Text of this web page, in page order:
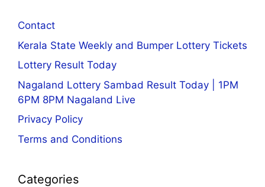
Contact
Kerala State Weekly and Bumper Lottery Tickets
Lottery Result Today
Nagaland Lottery Sambad Result Today | 1PM
6PM 8PM Nagaland Live
Privacy Policy
Terms and Conditions
Categories